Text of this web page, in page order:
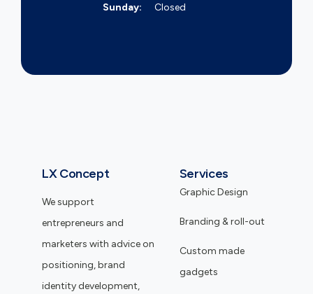
Sunday:
Closed
LX Concept
We support
entrepreneurs and
marketers with advice on
positioning, brand
identity development,
Services
Graphic Design
Branding & roll-out
Custom made
gadgets